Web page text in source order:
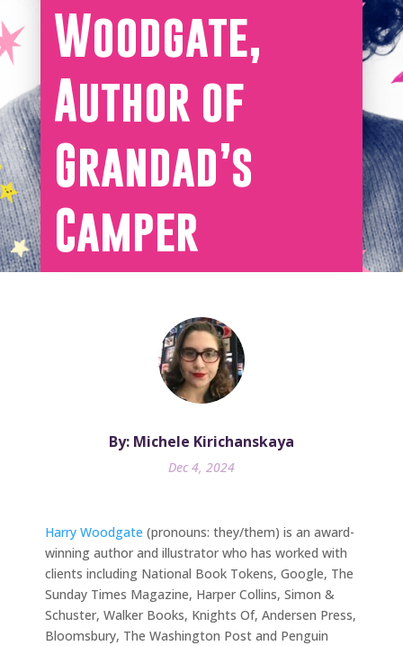
Woodgate,
Author of
Grandad’s
Camper
By: Michele Kirichanskaya
Dec 4, 2024
Harry Woodgate (pronouns: they/them) is an award-
winning author and illustrator who has worked with
clients including National Book Tokens, Google, The
Sunday Times Magazine, Harper Collins, Simon &
Schuster, Walker Books, Knights Of, Andersen Press,
Bloomsbury, The Washington Post and Penguin